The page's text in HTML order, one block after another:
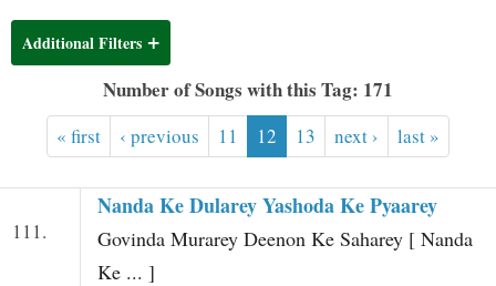
Additional Filters
Number of Songs with this Tag: 171
« first ‹ previous 11 12 13 next › last »
111.
Nanda Ke Dularey Yashoda Ke Pyaarey
Govinda Murarey Deenon Ke Saharey [ Nanda
Ke ... ]